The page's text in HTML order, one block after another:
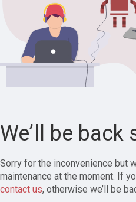
We’ll be back
Sorry for the inconvenience but
maintenance at the moment. If
contact us, otherwise we’ll be